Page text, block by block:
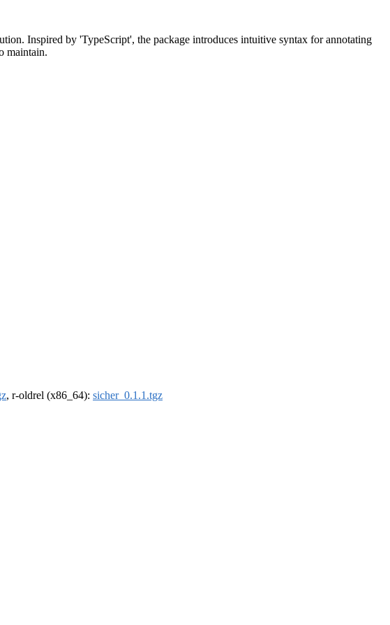
Inspired by 'TypeScript', the package introduces intuitive syntax for annotating
maintain.
, r-oldrel (x86_64): sicher_0.1.1.tgz